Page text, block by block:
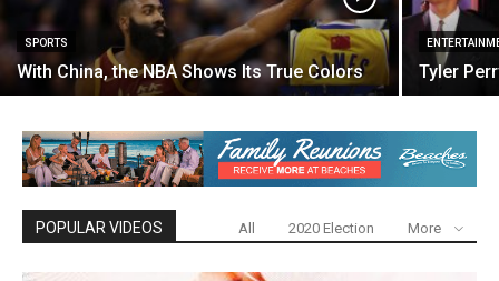
SPORTS
With China, the NBA Shows Its True Colors Tyler
POPULAR VIDEOS All 2020 Election More